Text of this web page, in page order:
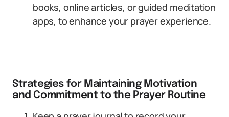
books, online articles, or guided meditation
apps, to enhance your prayer experience.
Strategies for Maintaining Motivation
and Commitment to the Prayer Routine